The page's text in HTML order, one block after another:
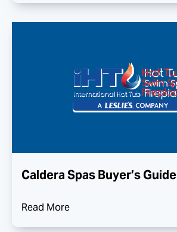
Caldera Spas Buyer’s Guide
Read More